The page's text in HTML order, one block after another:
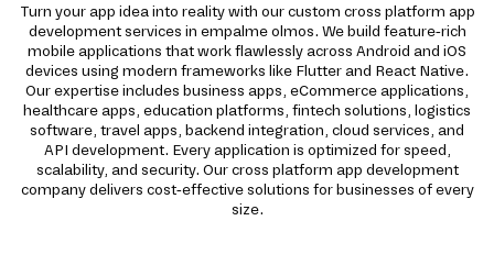
Turn your app idea into reality with our custom cross platform app
development services in empalme olmos. We build feature-rich
mobile applications that work flawlessly across Android and iOS
devices using modern frameworks like Flutter and React Native.
Our expertise includes business apps, eCommerce applications,
healthcare apps, education platforms, fintech solutions, logistics
software, travel apps, backend integration, cloud services, and
API development. Every application is optimized for speed,
scalability, and security. Our cross platform app development
company delivers cost-effective solutions for businesses of every
size.